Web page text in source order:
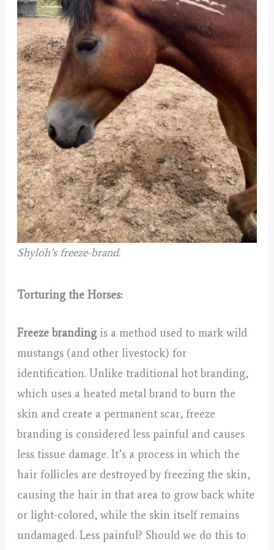
Shyloh’s freeze-brand.
Torturing the Horses:
Freeze brandingis a method used to mark wild
mustangs (and other livestock) for
identification. Unlike traditional hot branding,
which uses a heated metal brand to burn the
skin and create a permanent scar, freeze
branding is considered less painful and causes
less tissue damage. It’s a process in which the
hair follicles are destroyed by freezing the skin,
causing the hair in that area to grow back white
or light-colored, while the skin itself remains
undamaged. Less painful? Should we do this to